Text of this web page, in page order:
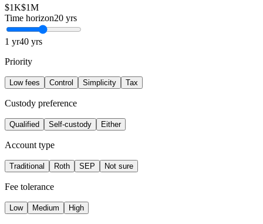
$1K$1M
Time horizon20 yrs
1 yr40 yrs
Priority
Low fees Control Simplicity Tax
Custody preference
Qualified Self-custody Either
Account type
Traditional Roth SEP Not sure
Fee tolerance
Low Medium High